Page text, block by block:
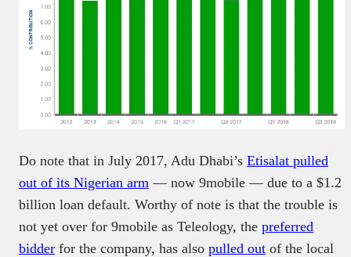
Do note that in July 2017, Adu Dhabi’s Etisalat pulled
out of its Nigerian arm — now 9mobile — due to a $1.2
billion loan default. Worthy of note is that the trouble is
not yet over for 9mobile as Teleology, the preferred
bidder for the company, has also pulled out of the local